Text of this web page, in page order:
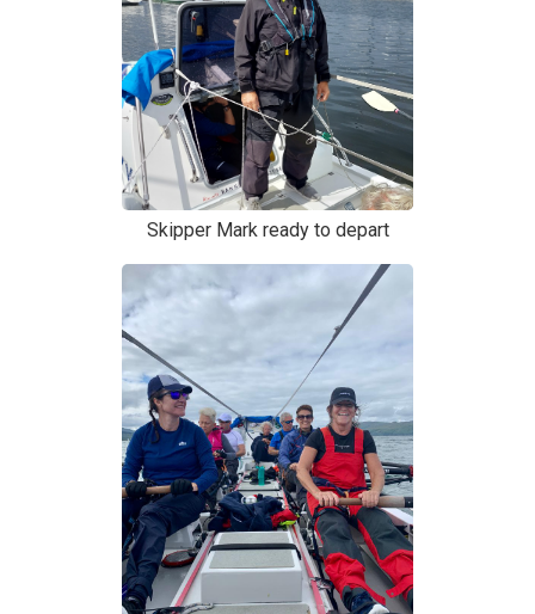
Skipper Mark ready to depart